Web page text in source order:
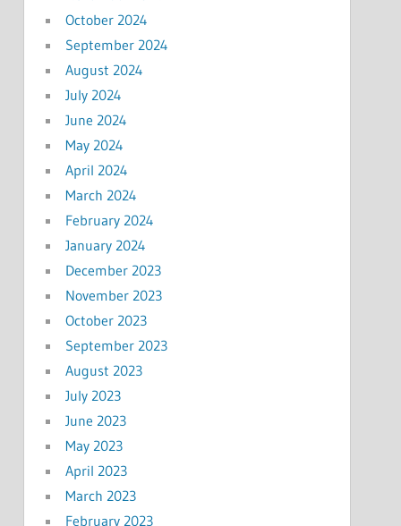
October 2024
September 2024
August 2024
July 2024
June 2024
May 2024
April 2024
March 2024
February 2024
January 2024
December 2023
November 2023
October 2023
September 2023
August 2023
July 2023
June 2023
May 2023
April 2023
March 2023
February 2023